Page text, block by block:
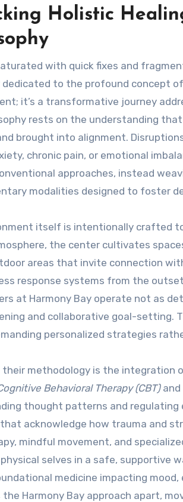
Holistic
with quick fixes and
to the profound concept
it’s a transformative journey
rests on the understanding
brought into alignment.
chronic pain, or emotional
approaches, instead
modalities designed to foster
itself is intentionally crafted
the center cultivates
areas that invite connection
response systems from the
at Harmony Bay operate not as
and collaborative goal-setting.
personalized strategies
methodology is the integration
Behavioral Therapy (CBT)and
thought patterns and
acknowledge how trauma and
mindful movement, and
selves in a safe, supportive
medicine impacting
Harmony Bay approach apart,